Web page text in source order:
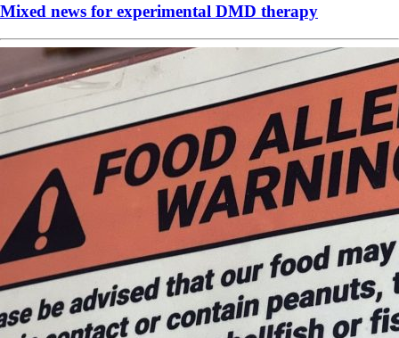
Mixed news for experimental DMD therapy